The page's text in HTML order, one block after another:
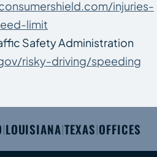
injuries-
limit
Safety Administration
risky-driving/speeding
|LOUISIANA|TEXAS|OFFICES